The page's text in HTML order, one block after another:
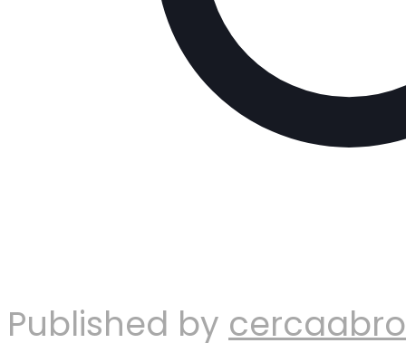
Published by